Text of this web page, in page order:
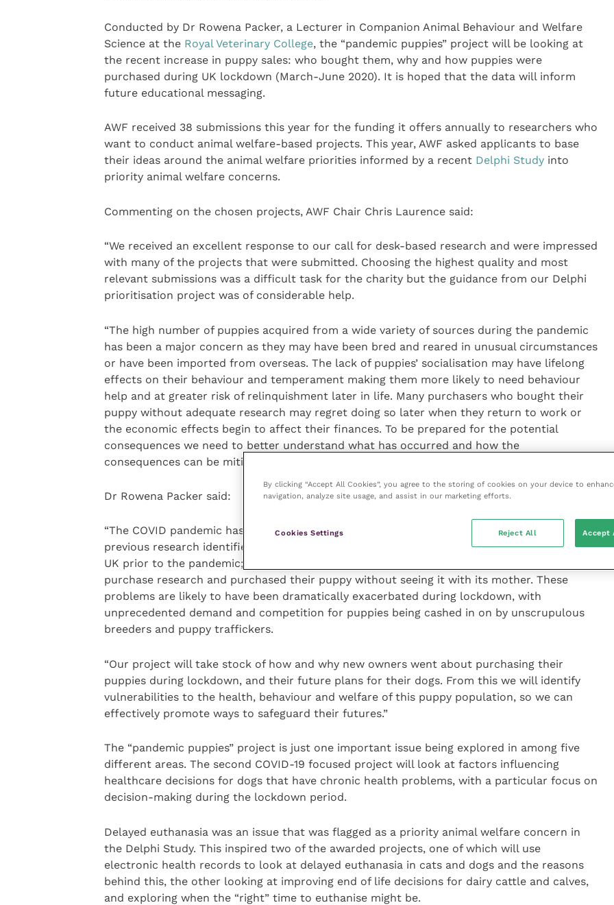
Conducted by Dr Rowena Packer, a Lecturer in Companion Animal Behaviour and Welfare
Science at the Royal Veterinary College, the “pandemic puppies” project will be looking at
the recent increase in puppy sales: who bought them, why and how puppies were
purchased during UK lockdown (March-June 2020). It is hoped that the data will inform
future educational messaging.
AWF received 38 submissions this year for the funding it offers annually to researchers who
want to conduct animal welfare-based projects. This year, AWF asked applicants to base
their ideas around the animal welfare priorities informed by a recent Delphi Studyinto
priority animal welfare concerns.
Commenting on the chosen projects, AWF Chair Chris Laurence said:
“We received an excellent response to our call for desk-based research and were impressed
with many of the projects that were submitted. Choosing the highest quality and most
relevant submissions was a difficult task for the charity but the guidance from our Delphi
prioritisation project was of considerable help.
“The high number of puppies acquired from a wide variety of sources during the pandemic
has been a major concern as they may have been bred and reared in unusual circumstances
or have been imported from overseas. The lack of puppies’ socialisation may have lifelong
effects on their behaviour and temperament making them more likely to need behaviour
help and at greater risk of relinquishment later in life. Many purchasers who bought their
puppy without adequate research may regret doing so later when they return to work or
the economic effects begin to affect their finances. To be prepared for the potential
consequences we need to better understand what has occurred and how the
consequences can be mitigated by advice and training to puppy owners.”
Dr Rowena Packer said:
“The COVID pandemic has been the ‘perfect storm’ for a canine welfare crisis. My team’s
previous research identified that puppy buying behaviour was already sub-optimal in the
UK prior to the pandemic; for example, many purchasers performed insufficient pre-
purchase research and purchased their puppy without seeing it with its mother. These
problems are likely to have been dramatically exacerbated during lockdown, with
unprecedented demand and competition for puppies being cashed in on by unscrupulous
breeders and puppy traffickers.
“Our project will take stock of how and why new owners went about purchasing their
puppies during lockdown, and their future plans for their dogs. From this we will identify
vulnerabilities to the health, behaviour and welfare of this puppy population, so we can
effectively promote ways to safeguard their futures.”
The “pandemic puppies” project is just one important issue being explored in among five
different areas. The second COVID-19 focused project will look at factors influencing
healthcare decisions for dogs that have chronic health problems, with a particular focus on
decision-making during the lockdown period.
Delayed euthanasia was an issue that was flagged as a priority animal welfare concern in
the Delphi Study. This inspired two of the awarded projects, one of which will use
electronic health records to look at delayed euthanasia in cats and dogs and the reasons
behind this, the other looking at improving end of life decisions for dairy cattle and calves,
and exploring when the “right” time to euthanise might be.
By clicking “Accept All Cookies”, you agree to the storing of cookies on your device to
navigation, analyze site usage, and assist in our marketing efforts.
Cookies Settings Reject All Accept